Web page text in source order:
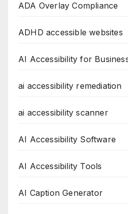
ADA Overlay Compliance
ADHD accessible websites
AI Accessibility for
ai accessibility remediation
ai accessibility scanner
AI Accessibility Software
AI Accessibility Tools
AI Caption Generator